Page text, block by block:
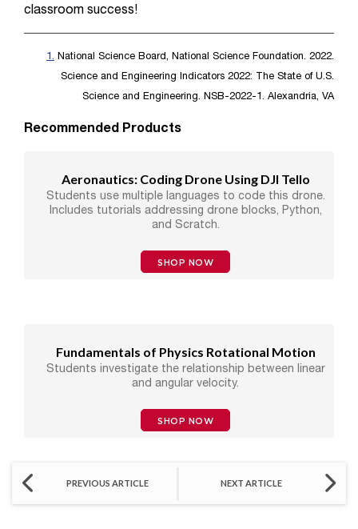
classroom success!
1. National Science Board, National Science Foundation. 2022.
Science and Engineering Indicators 2022: The State of U.S.
Science and Engineering. NSB-2022-1. Alexandria, VA
Recommended Products
Aeronautics: Coding Drone Using DJI Tello
Students use multiple languages to code this drone.
Includes tutorials addressing drone blocks, Python,
and Scratch.
SHOP NOW
Fundamentals of Physics Rotational Motion
Students investigate the relationship between linear
and angular velocity.
SHOP NOW
PREVIOUS ARTICLE NEXT ARTICLE